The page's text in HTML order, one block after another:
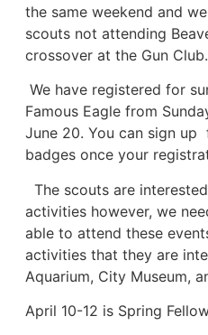
the same weekend and
scouts not attending
crossover at the Gun Club.
We have registered for
Famous Eagle from
June 20. You can sign up
badges once your
The scouts are
activities however, we
able to attend these
activities that they are
Aquarium, City Museum,
April 10-12 is Spring